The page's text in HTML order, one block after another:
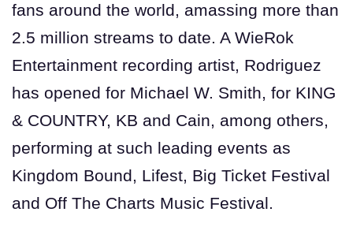
fans around the world, amassing more than
2.5 million streams to date. A WieRok
Entertainment recording artist, Rodriguez
has opened for Michael W. Smith, for KING
& COUNTRY, KB and Cain, among others,
performing at such leading events as
Kingdom Bound, Lifest, Big Ticket Festival
and Off The Charts Music Festival.